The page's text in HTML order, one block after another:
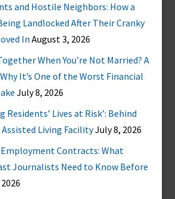
and Hostile Neighbors: How a
Landlocked After Their Cranky
In August 3, 2026
When You’re Not Married? A
It’s One of the Worst Financial
July 8, 2026
Residents’ Lives at Risk’: Behind
Living FacilityJuly 8, 2026
Contracts: What
Journalists Need to Know Before